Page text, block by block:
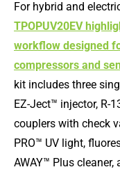
For hybrid and
TPOPUV20EV
workflow designed
compressors and
kit includes three
EZ-Ject™ injector, R-
couplers with check
PRO™ UV light,
AWAY™ Plus